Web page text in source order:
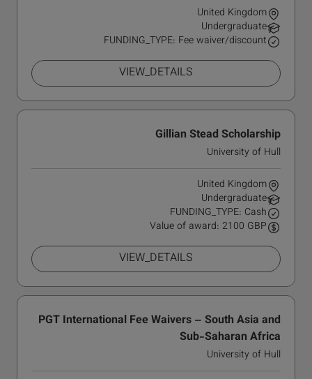
United Kingdom
Undergraduate
FUNDING_TYPE: Fee waiver/discount
VIEW_DETAILS
Gillian Stead Scholarship
University of Hull
United Kingdom
Undergraduate
FUNDING_TYPE: Cash
Value of award: 2100 GBP
VIEW_DETAILS
PGT International Fee Waivers – South Asia and
Sub-Saharan Africa
University of Hull